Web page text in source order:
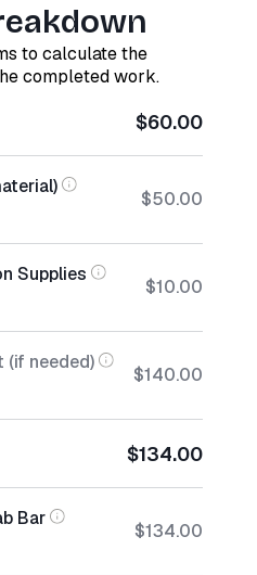
to calculate the
completed work.
$60.00
$50.00
Supplies
$10.00
(if needed)
$140.00
$134.00
Bar
$134.00